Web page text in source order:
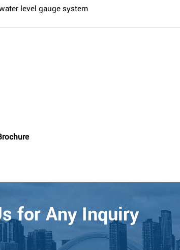
level gauge system
for Any Inquiry